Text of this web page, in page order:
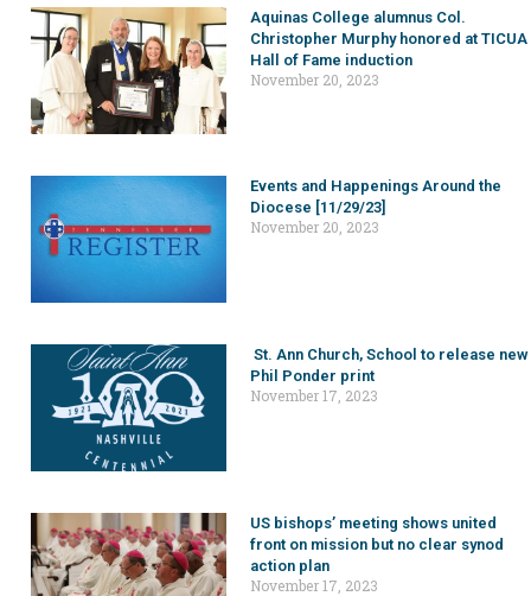
Aquinas College alumnus Col.
Christopher Murphy honored at TICUA
Hall of Fame induction
November 20, 2023
Events and Happenings Around the
Diocese [11/29/23]
November 20, 2023
St. Ann Church, School to release new
Phil Ponder print
November 17, 2023
US bishops’ meeting shows united
front on mission but no clear synod
action plan
November 17, 2023